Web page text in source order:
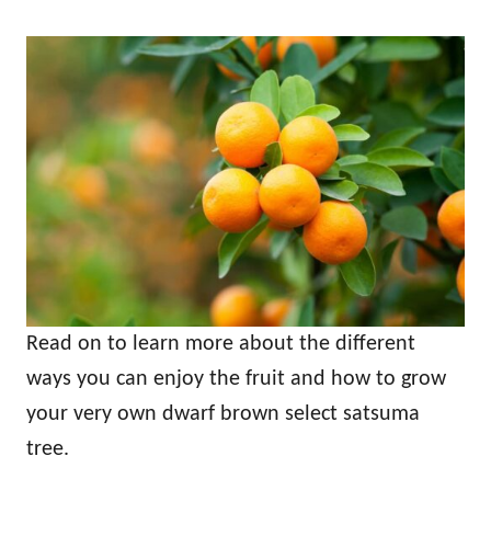
Read on to learn more about the different
ways you can enjoy the fruit and how to grow
your very own dwarf brown select satsuma
tree.